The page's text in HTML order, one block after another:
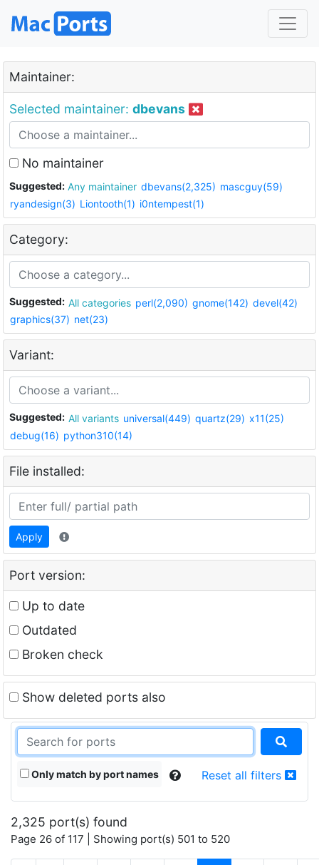
Maintainer:
Selected maintainer: dbevans
No maintainer
Suggested: Any maintainer dbevans(2,325) mascguy(59)
ryandesign(3) Liontooth(1) i0ntempest(1)
Category:
Suggested: All categories perl(2,090) gnome(142) devel(42)
graphics(37) net(23)
Variant:
Suggested: All variants universal(449) quartz(29) x11(25)
debug(16) python310(14)
File installed:
Apply
Port version:
Up to date
Outdated
Broken check
Show deleted ports also
Only match by port names Reset all filters
2,325 port(s) found
Page 26 of 117 | Showing port(s) 501 to 520